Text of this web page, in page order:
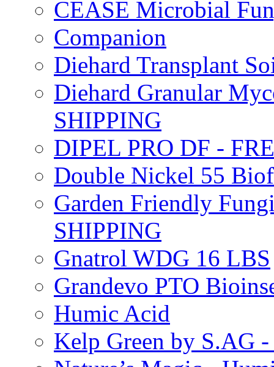
CEASE Microbial
Companion
Diehard Transplant
Diehard Granular
SHIPPING
DIPEL PRO DF -
Double Nickel 55
Garden Friendly
SHIPPING
Gnatrol WDG 16 LBS
Grandevo PTO
Humic Acid
Kelp Green by S.AG